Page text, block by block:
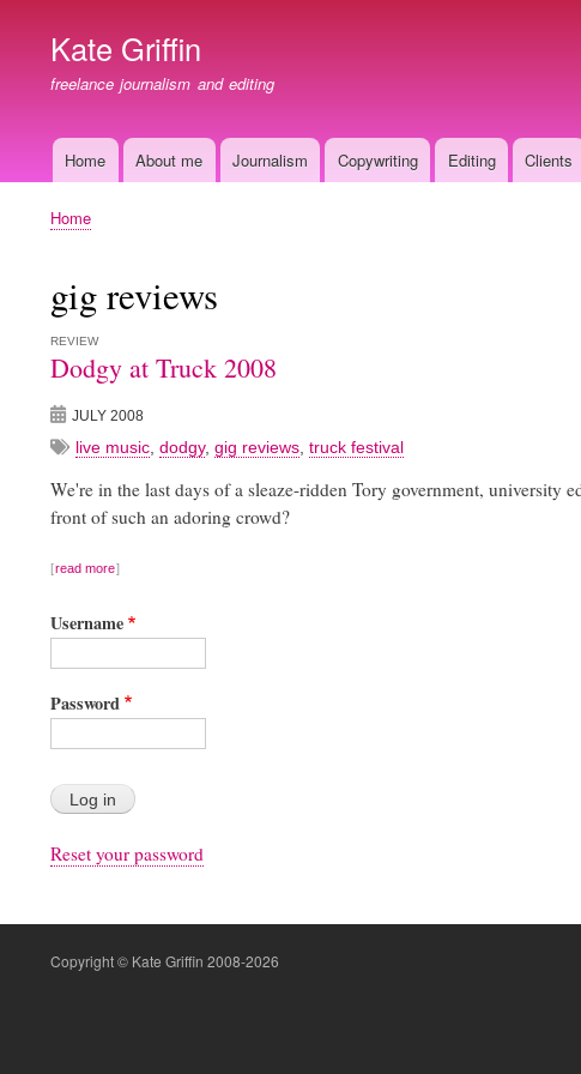
Kate Griffin
freelance journalism and editing
MainHome About me Journalism Copywriting Editing Clients
Breadcrumb
Home
gig reviews
REVIEW
Dodgy at Truck 2008
JULY 2008
live music dodgy, gig reviews truck festival
We're in the last days of a sleaze-ridden Tory government, university
front of such an adoring crowd?
read more
Username
Password
Reset your password
Copyright © Kate Griffin 2008-2026